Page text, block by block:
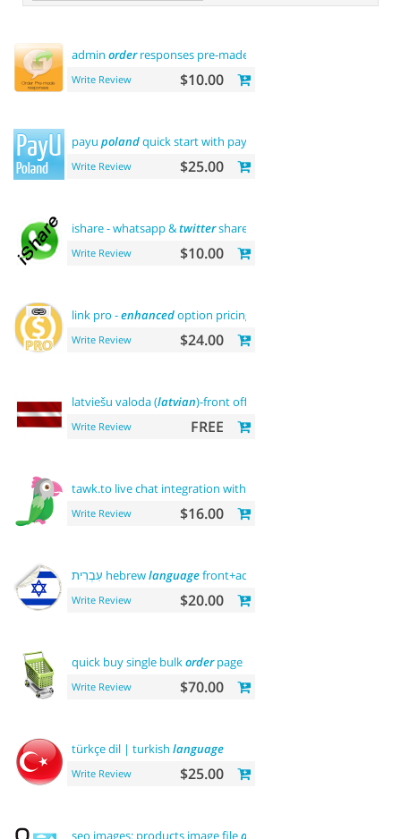
admin orderresponses pre-made templates
Write Review $10.00
payu polandquick start with payment
Write Review $25.00
ishare - whatsapp &twittershare tool
Write Review $10.00
link pro -enhancedoption pricing display
Write Review $24.00
latviešu valoda (latvian)-front office
Write Review FREE
tawk.to live chat integration with
Write Review $16.00
עִבְרִית hebrewlanguagefront+admin+rtl
Write Review $20.00
quick buy single bulkorderpage
Write Review $70.00
türkçe dil | turkish language
Write Review $25.00
seo images: products image fileand